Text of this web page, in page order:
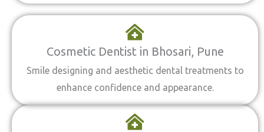
Cosmetic Dentist in Bhosari, Pune
Smile designing and aesthetic dental treatments to
enhance confidence and appearance.